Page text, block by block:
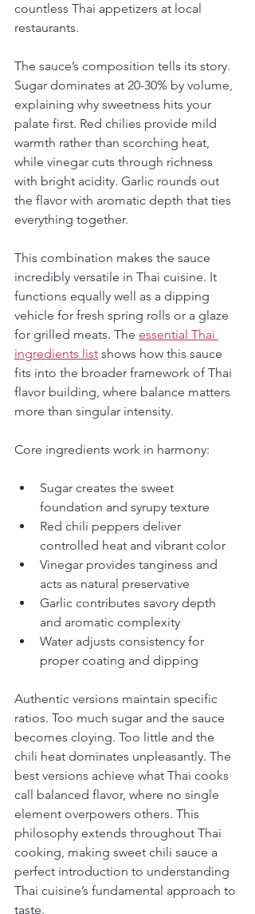
countless Thai appetizers at local
restaurants.
The sauce’s composition tells its story.
Sugar dominates at 20-30% by volume,
explaining why sweetness hits your
palate first. Red chilies provide mild
warmth rather than scorching heat,
while vinegar cuts through richness
with bright acidity. Garlic rounds out
the flavor with aromatic depth that ties
everything together.
This combination makes the sauce
incredibly versatile in Thai cuisine. It
functions equally well as a dipping
vehicle for fresh spring rolls or a glaze
for grilled meats. The essential Thai
ingredients list shows how this sauce
fits into the broader framework of Thai
flavor building, where balance matters
more than singular intensity.
Core ingredients work in harmony:
Sugar creates the sweet
foundation and syrupy texture
Red chili peppers deliver
controlled heat and vibrant color
Vinegar provides tanginess and
acts as natural preservative
Garlic contributes savory depth
and aromatic complexity
Water adjusts consistency for
proper coating and dipping
Authentic versions maintain specific
ratios. Too much sugar and the sauce
becomes cloying. Too little and the
chili heat dominates unpleasantly. The
best versions achieve what Thai cooks
call balanced flavor, where no single
element overpowers others. This
philosophy extends throughout Thai
cooking, making sweet chili sauce a
perfect introduction to understanding
Thai cuisine’s fundamental approach to
taste.